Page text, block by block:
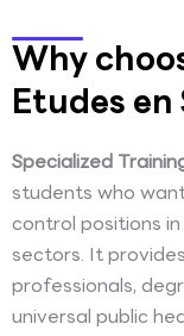
Why
Etudes
Specialized
students who
control positions
sectors. It
professionals,
universal public